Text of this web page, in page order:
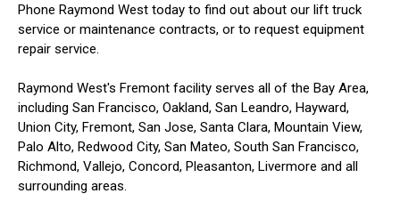
Phone Raymond West today to find out about our lift truck
service or maintenance contracts, or to request equipment
repair service.
Raymond West's Fremont facility serves all of the Bay Area,
including San Francisco, Oakland, San Leandro, Hayward,
Union City, Fremont, San Jose, Santa Clara, Mountain View,
Palo Alto, Redwood City, San Mateo, South San Francisco,
Richmond, Vallejo, Concord, Pleasanton, Livermore and all
surrounding areas.